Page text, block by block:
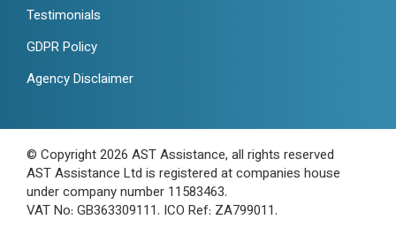
Testimonials
GDPR Policy
Agency Disclaimer
© Copyright 2026 AST Assistance, all rights reserved
AST Assistance Ltd is registered at companies house
under company number 11583463.
VAT No: GB363309111. ICO Ref: ZA799011.